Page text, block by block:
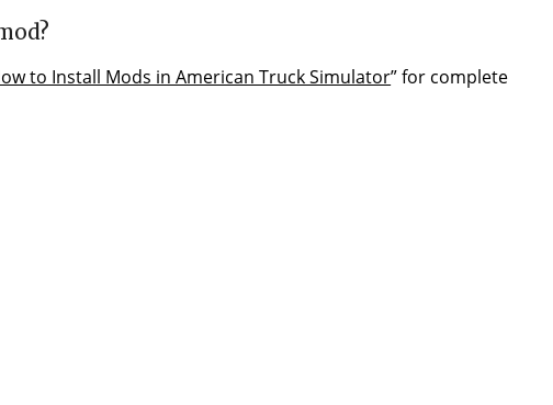
to Install Mods in American Truck Simulator” for complete